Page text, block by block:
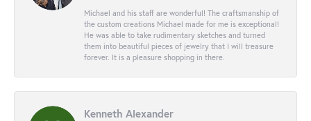
Michael and his staff are wonderful! The craftsmanship of
the custom creations Michael made for me is exceptional!
He was able to take rudimentary sketches and turned
them into beautiful pieces of jewelry that I will treasure
forever. It is a pleasure shopping in there.
Kenneth Alexander